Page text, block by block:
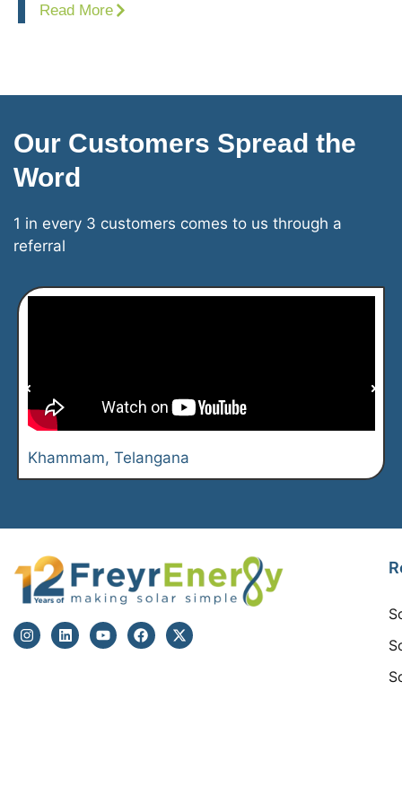
Read More
Our Customers Spread the
Word
1 in every 3 customers comes to us through a
referral
Khammam. Telangana